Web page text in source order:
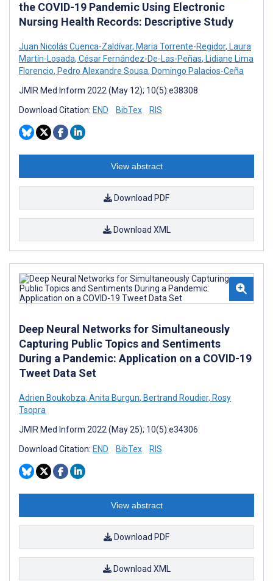
the COVID-19 Pandemic Using Electronic
Nursing Health Records: Descriptive Study
Juan Nicolás Cuenca-Zaldívar, Maria Torrente-Regidor, Laura
Martín-Losada, César Fernández-De-Las-Peñas, Lidiane Lima
Florencio, Pedro Alexandre Sousa, Domingo Palacios-Ceña
JMIR Med Inform 2022 (May 12); 10(5):e38308
Download Citation: END BibTex RIS
View abstract
Download PDF
Download XML
Deep Neural Networks for Simultaneously
Capturing Public Topics and Sentiments
During a Pandemic: Application on a COVID-19
Tweet Data Set
Adrien Boukobza, Anita Burgun, Bertrand Roudier, Rosy
Tsopra
JMIR Med Inform 2022 (May 25); 10(5):e34306
Download Citation: END BibTex RIS
View abstract
Download PDF
Download XML